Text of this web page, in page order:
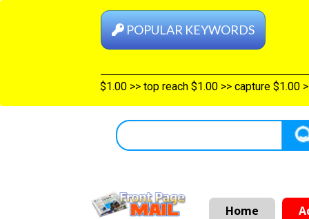
POPULAR KEYWORDS
Shelf top $1.00>>top reach $1.00>>
Home